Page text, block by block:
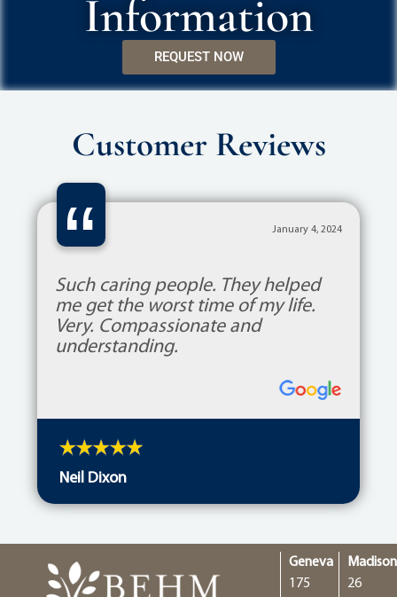
Information
REQUEST NOW
Customer Reviews
“ January 4, 2024
Such caring people. They helped
me get the worst time of my life.
Very. Compassionate and
understanding.
Neil Dixon
Geneva
175
Madison
26